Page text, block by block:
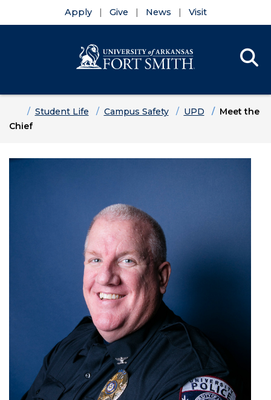
Apply Give News Visit
HomeStudent Life Campus Safety UPD
Meet the
Chief